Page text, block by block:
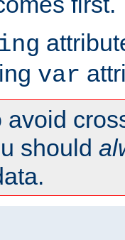
var
avoid
should